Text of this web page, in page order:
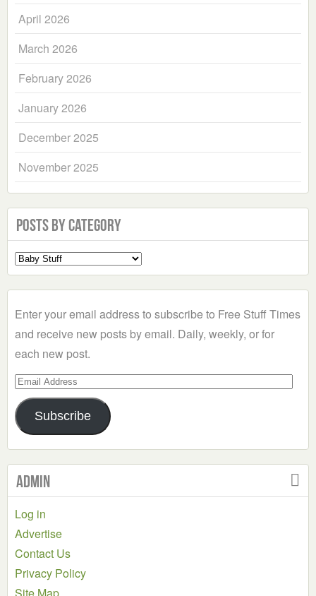
April 2026
March 2026
February 2026
January 2026
December 2025
November 2025
Posts by Category
Select
a
Enter your email address to subscribe to Free Stuff Times
and receive new posts by email. Daily, weekly, or for
each new post.
Email
Address
Subscribe
Admin
Log in
Advertise
Contact Us
Privacy Policy